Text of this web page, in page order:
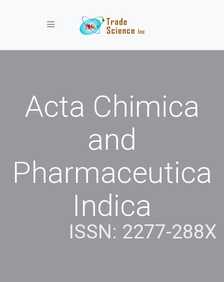
Toggle navigation
Acta Chimica
and
Pharmaceutica
Indica
ISSN: 2277-288X